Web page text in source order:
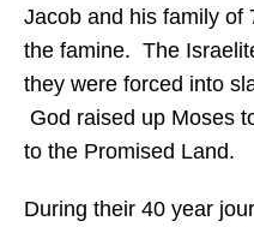
Jacob and his family of
the famine. The
they were forced into
God raised up Moses
to the Promised Land.
During their 40 year